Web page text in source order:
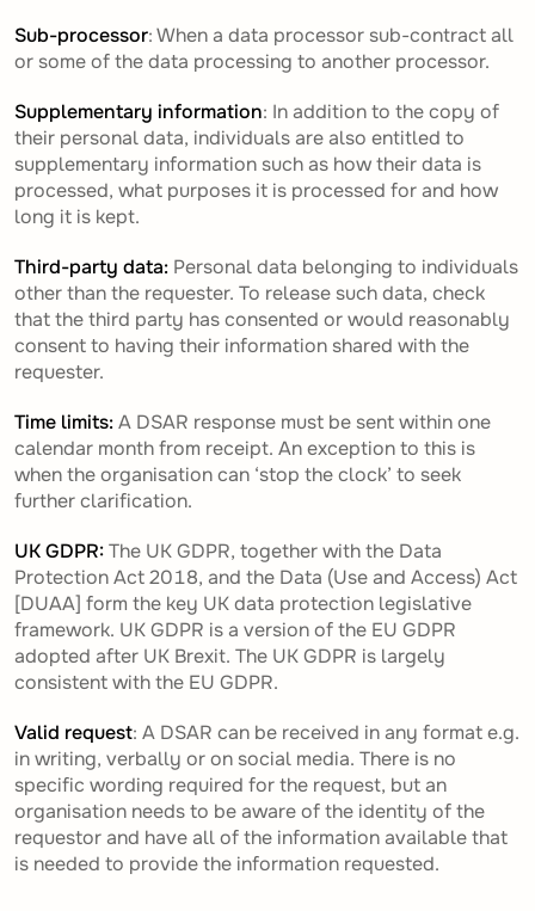
Sub-processor: When a data processor sub-contract all
or some of the data processing to another processor.
Supplementary information: In addition to the copy of
their personal data, individuals are also entitled to
supplementary information such as how their data is
processed, what purposes it is processed for and how
long it is kept.
Third-party data: Personal data belonging to individuals
other than the requester. To release such data, check
that the third party has consented or would reasonably
consent to having their information shared with the
requester.
Time limits:A DSAR response must be sent within one
calendar month from receipt. An exception to this is
when the organisation can ‘stop the clock’ to seek
further clarification.
UK GDPR:The UK GDPR, together with the Data
Protection Act 2018, and the Data (Use and Access) Act
[DUAA] form the key UK data protection legislative
framework. UK GDPR is a version of the EU GDPR
adopted after UK Brexit. The UK GDPR is largely
consistent with the EU GDPR.
Valid request: A DSAR can be received in any format e.g.
in writing, verbally or on social media. There is no
specific wording required for the request, but an
organisation needs to be aware of the identity of the
requestor and have all of the information available that
is needed to provide the information requested.